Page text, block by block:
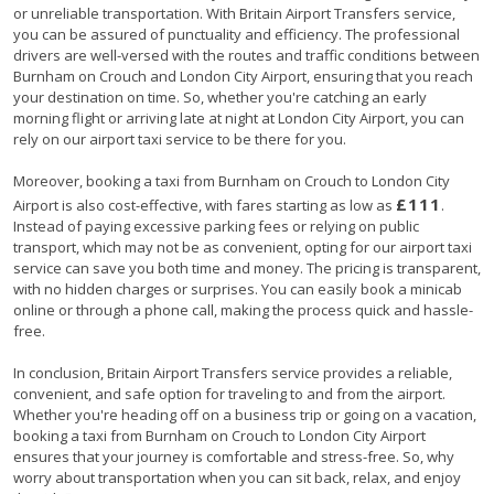
or unreliable transportation. With Britain Airport Transfers service,
you can be assured of punctuality and efficiency. The professional
drivers are well-versed with the routes and traffic conditions between
Burnham on Crouch and London City Airport, ensuring that you reach
your destination on time. So, whether you're catching an early
morning flight or arriving late at night at London City Airport, you can
rely on our airport taxi service to be there for you.
Moreover, booking a taxi from Burnham on Crouch to London City
Airport is also cost-effective, with fares starting as low as £111 .
Instead of paying excessive parking fees or relying on public
transport, which may not be as convenient, opting for our airport taxi
service can save you both time and money. The pricing is transparent,
with no hidden charges or surprises. You can easily book a minicab
online or through a phone call, making the process quick and hassle-
free.
In conclusion, Britain Airport Transfers service provides a reliable,
convenient, and safe option for traveling to and from the airport.
Whether you're heading off on a business trip or going on a vacation,
booking a taxi from Burnham on Crouch to London City Airport
ensures that your journey is comfortable and stress-free. So, why
worry about transportation when you can sit back, relax, and enjoy